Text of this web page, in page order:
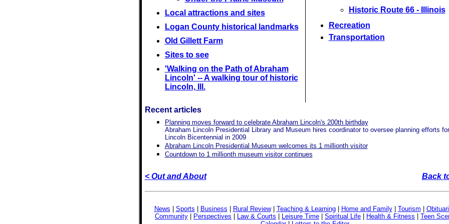
Local attractions and sites
Logan County historical landmarks
Old Gillett Farm
Sites to see
'Walking on the Path of Abraham
Lincoln' -- A walking tour of historic
Lincoln, Ill.
Historic Route 66 - Illinois
Recreation
Transportation
Recent articles
Planning moves forward to celebrate Abraham Lincoln's 200th birthday
Abraham Lincoln Presidential Library and Museum hires coordinator to oversee planning efforts for
Lincoln Bicentennial in 2009
Abraham Lincoln Presidential Museum welcomes its 1 millionth visitor
Countdown to 1 millionth museum visitor continues
< Out and About Back
News Sports Business Rural Review| Teaching & Learning| Home and Family| Tourism
Community
Perspectives Law & Courts Leisure Time Spiritual Life Health & Fitness
Teen